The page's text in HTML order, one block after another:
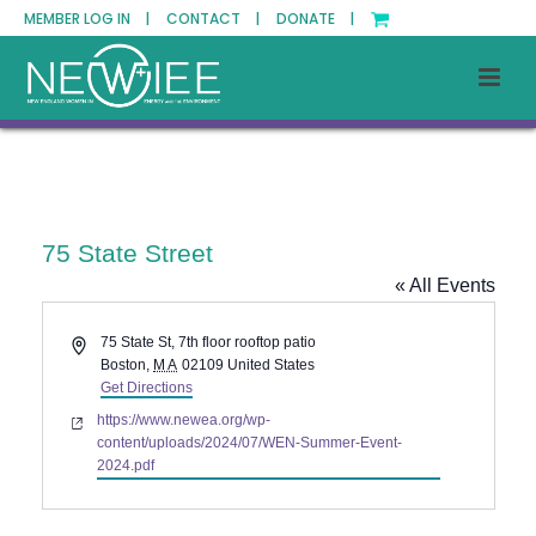
MEMBER LOG IN | CONTACT | DONATE |
75 State Street
« All Events
Address75 State St, 7th floor rooftop patio
Boston, MA 02109 United States
Get Directions
Websitehttps://www.newea.org/wp-
content/uploads/2024/07/WEN-Summer-Event-
2024.pdf